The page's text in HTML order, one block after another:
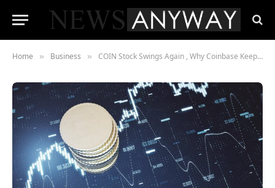
Home » Business » COIN Stock Swings Again , Why Coinbase Keeps Investors Guessing